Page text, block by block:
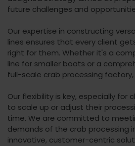
future challenges and
Our expertise in constructing
lines ensures that every client
right for them. Whether it's a
line for smaller boats or a
full-scale crab processing
Our flexibility is key, especially for
to scale up or adjust their
time. We are committed to
demands of the crab processing
innovative, customer-centric